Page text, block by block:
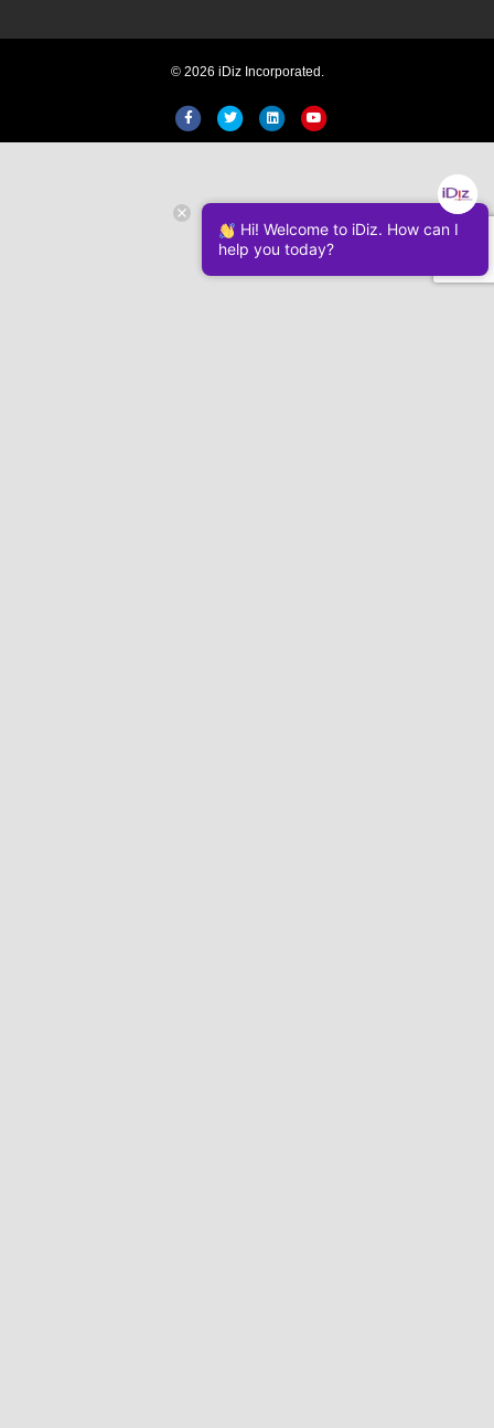
© 2026 iDiz Incorporated.
FacebookTwitter LinkedinYoutube
Hi! Welcome to iDiz. How can I
help you today?